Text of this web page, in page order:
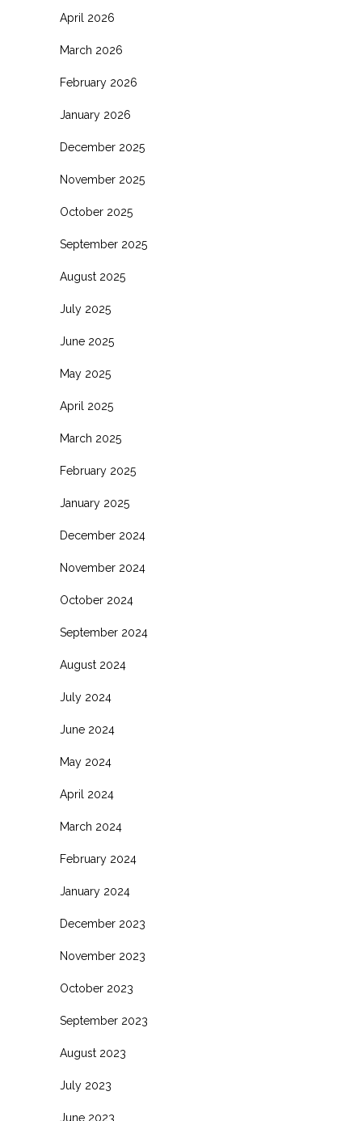
April 2026
March 2026
February 2026
January 2026
December 2025
November 2025
October 2025
September 2025
August 2025
July 2025
June 2025
May 2025
April 2025
March 2025
February 2025
January 2025
December 2024
November 2024
October 2024
September 2024
August 2024
July 2024
June 2024
May 2024
April 2024
March 2024
February 2024
January 2024
December 2023
November 2023
October 2023
September 2023
August 2023
July 2023
June 2023